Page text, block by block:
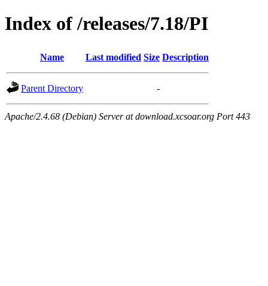
Index of /releases/7.18/PI
Name Last modified Size Description
Parent Directory -
Apache/2.4.68 (Debian) Server at download.xcsoar.org Port 443